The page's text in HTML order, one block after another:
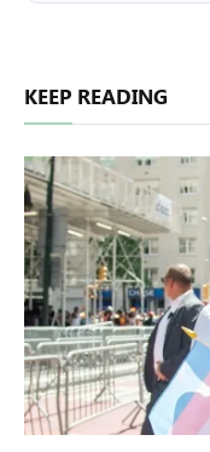
KEEP READING